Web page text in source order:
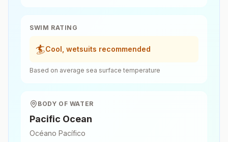
SWIM RATING
🏄Cool, wetsuits recommended
Based on average sea surface temperature
BODY OF WATER
Pacific Ocean
Océano Pacífico